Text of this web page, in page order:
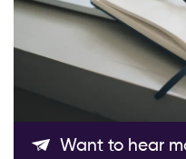
Want to hear